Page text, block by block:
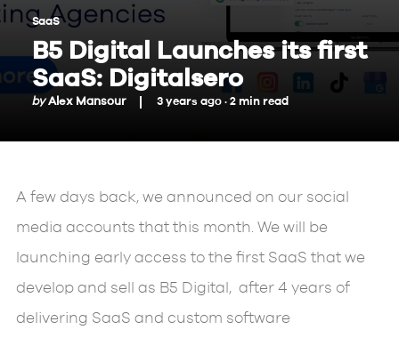
SaaS
B5 Digital Launches its first
SaaS: Digitalsero
byAlex Mansour 3 years ago ·2 min read
A few days back, we announced on our social
media accounts that this month. We will be
launching early access to the first SaaS that we
develop and sell as B5 Digital, after 4 years of
delivering SaaS and custom software